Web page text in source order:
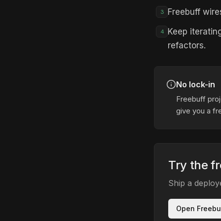
3 Freebuff
4
Keep
refactors.
No lock-in
Freebuff
give you a
Try the
Ship a
Open